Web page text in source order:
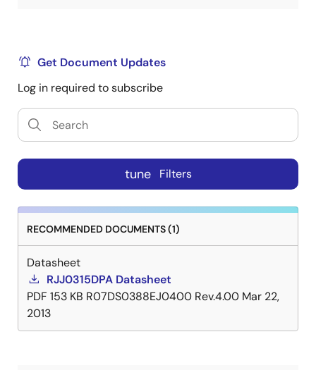
Get Document Updates
Log in required to subscribe
tune Filters
RECOMMENDED DOCUMENTS (1)
Datasheet
RJJ0315DPA Datasheet
PDF 153 KB R07DS0388EJ0400 Rev.4.00 Mar 22,
2013